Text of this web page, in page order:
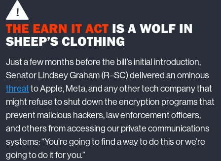
THE EARN IT ACT IS A WOLF IN
SHEEP’S CLOTHING
Just a few months before the bill’s initial introduction,
Senator Lindsey Graham (R–SC) delivered an ominous
threatto Apple, Meta, and any other tech company that
might refuse to shut down the encryption programs that
prevent malicious hackers, law enforcement officers,
and others from accessing our private communications
systems: “You’re going to find a way to do this or we’re
going to do it for you.”